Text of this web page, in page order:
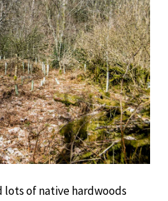
lots of native hardwoods